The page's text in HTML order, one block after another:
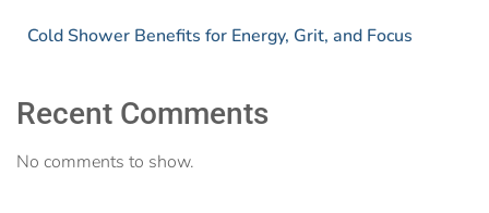
Cold Shower Benefits for Energy, Grit, and Focus
Recent Comments
No comments to show.